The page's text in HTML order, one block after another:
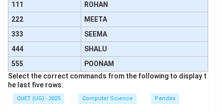
111
ROHAN
222
MEETA
333
SEEMA
444
SHALU
555
POONAM
Select the correct commands from the following to display t
he last five rows:
CUET (UG) - 2025 Computer Science Pandas